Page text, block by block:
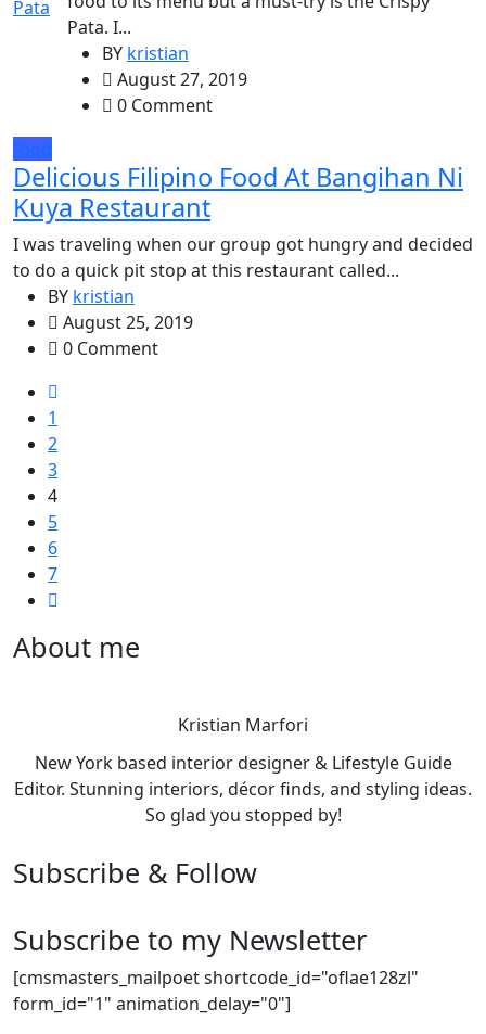
Pata. I...
BY kristian
August 27, 2019
0 Comment
food
Delicious Filipino Food At Bangihan Ni
Kuya Restaurant
I was traveling when our group got hungry and decided
to do a quick pit stop at this restaurant called...
BY kristian
August 25, 2019
0 Comment
1
2
3
4
5
6
7
About me
Kristian Marfori
New York based interior designer & Lifestyle Guide
Editor. Stunning interiors, décor finds, and styling ideas.
So glad you stopped by!
Subscribe & Follow
Subscribe to my Newsletter
[cmsmasters_mailpoet shortcode_id="oflae128zl"
form_id="1" animation_delay="0"]